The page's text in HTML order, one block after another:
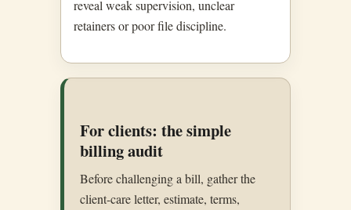
reveal weak supervision, unclear
retainers or poor file discipline.
For clients: the simple
billing audit
Before challenging a bill, gather the
client-care letter, estimate, terms,